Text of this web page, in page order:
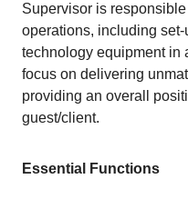
Supervisor is
operations, including
technology equipment in
focus on delivering
providing an overall
guest/client.
Essential Functions